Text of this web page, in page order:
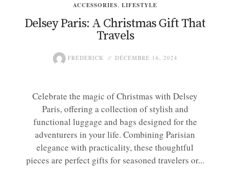
ACCESSORIES, LIFESTYLE
Delsey Paris: A Christmas Gift That
Travels
FREDERICK DÉCEMBRE 16, 2024
Celebrate the magic of Christmas with Delsey
Paris, offering a collection of stylish and
functional luggage and bags designed for the
adventurers in your life. Combining Parisian
elegance with practicality, these thoughtful
pieces are perfect gifts for seasoned travelers or...